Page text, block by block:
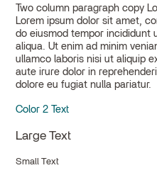
Two column paragraph copy
Lorem ipsum dolor sit amet,
do eiusmod tempor incididunt
aliqua. Ut enim ad minim
ullamco laboris nisi ut aliquip ex ea commodo consequat. Duis
aute irure dolor in
dolore eu fugiat nulla pariatur.
Color 2 Text
Large Text
Small Text